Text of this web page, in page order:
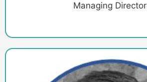
Managing Director